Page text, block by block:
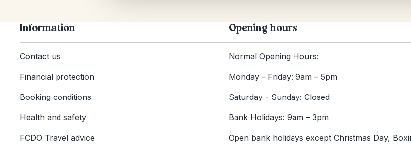
Information
Contact us
Financial protection
Booking conditions
Health and safety
FCDO Travel advice
Opening hours
Normal Opening Hours:
Monday - Friday: 9am – 5pm
Saturday - Sunday: Closed
Bank Holidays: 9am – 3pm
Open bank holidays except Christmas Day,